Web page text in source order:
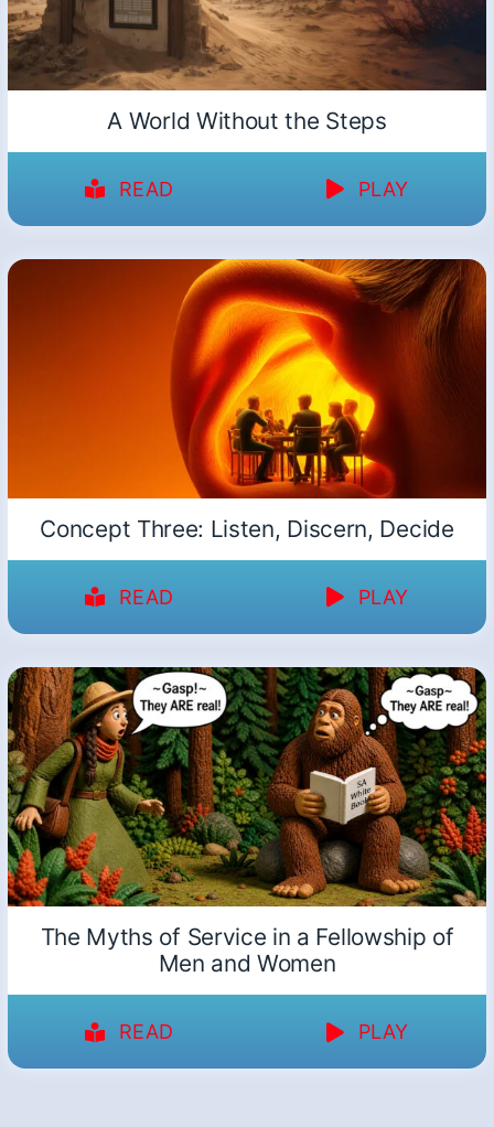
A World Without the Steps
READ PLAY
Concept Three: Listen, Discern, Decide
READ PLAY
The Myths of Service in a Fellowship of
Men and Women
READ PLAY